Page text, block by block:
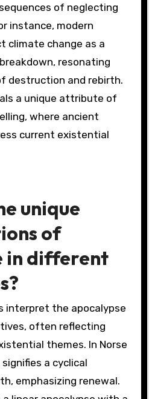
of neglecting
instance, modern
climate change as a
resonating
destruction and rebirth.
a unique attribute of
where ancient
current existential
unique
of
different